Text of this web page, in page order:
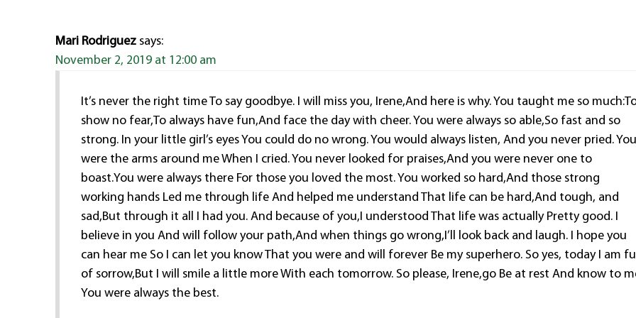
Mari Rodriguez says:
November 2, 2019 at 12:00 am
It’s never the right time To say goodbye. I will miss you, Irene,And here is why. You taught me so
show no fear,To always have fun,And face the day with cheer. You were always so able,So fast and so
strong. In your little girl’s eyes You could do no wrong. You would always listen, And you never pried. You
were the arms around me When I cried. You never looked for praises,And you were never one to
boast.You were always there For those you loved the most. You worked so hard,And those strong
working hands Led me through life And helped me understand That life can be hard,And tough, and
sad,But through it all I had you. And because of you,I understood That life was actually Pretty good. I
believe in you And will follow your path,And when things go wrong,I’ll look back and laugh. I hope you
can hear me So I can let you know That you were and will forever Be my superhero. So yes, today I am full
of sorrow,But I will smile a little more With each tomorrow. So please, Irene,go Be at rest And know to
You were always the best.